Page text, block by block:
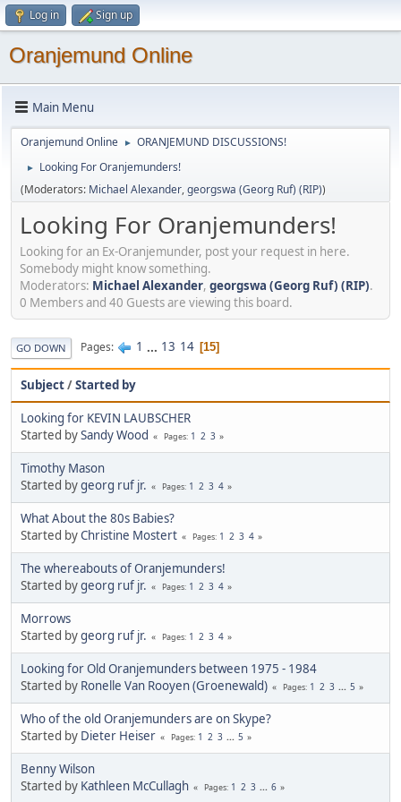
Log in Sign up
Oranjemund Online
Main Menu
Oranjemund Online ► ORANJEMUND DISCUSSIONS!
►
Looking For Oranjemunders!
(Moderators: Michael Alexander,georgswa (Georg Ruf) (RIP))
Looking For Oranjemunders!
Looking for an Ex-Oranjemunder, post your request in here.
Somebody might know something.
Moderators: Michael Alexander, georgswa (Georg Ruf) (RIP).
0 Members and 40 Guests are viewing this board.
GO DOWN Pages 1 ... 13 14 15
Subject/Started by
Looking for KEVIN LAUBSCHER
Started bySandy Wood Pages 1 2 3
Timothy Mason
Started bygeorg ruf jr. Pages 1 2 3 4
What About the 80s Babies?
Started byChristine Mostert Pages 1 2 3 4
The whereabouts of Oranjemunders!
Started bygeorg ruf jr. Pages 1 2 3 4
Morrows
Started bygeorg ruf jr. Pages 1 2 3 4
Looking for Old Oranjemunders between 1975 - 1984
Started by Ronelle Van Rooyen (Groenewald) Pages 1 2 3 ... 5
Who of the old Oranjemunders are on Skype?
Started by Dieter Heiser Pages 1 2 3 ... 5
Benny Wilson
Started by Kathleen McCullagh Pages 1 2 3 ... 6